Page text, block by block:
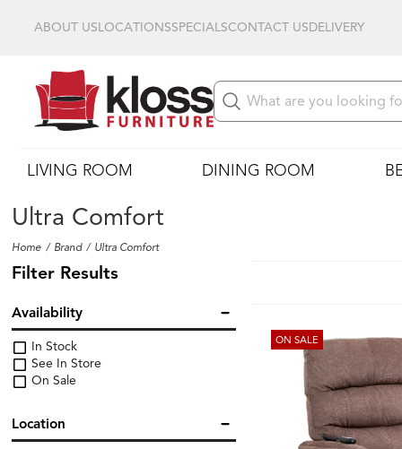
ABOUT USLOCATIONSSPECIALSCONTACT USDELIVERY
LIVING ROOM DINING ROOM
Ultra Comfort
Home Brand Ultra Comfort
Filter Results
Availability
In Stock
See In Store
On Sale
Location
ON SALE